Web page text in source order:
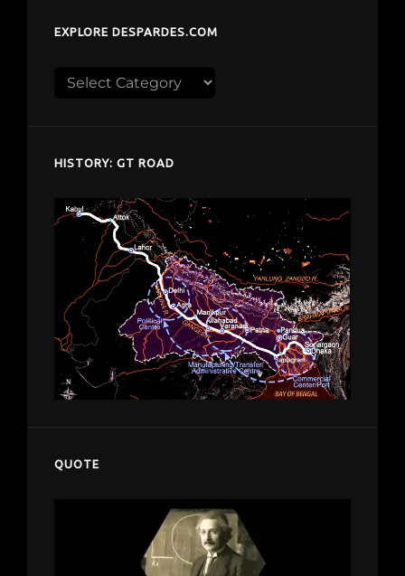
EXPLORE DESPARDES.COM
Explore
HISTORY: GT ROAD
QUOTE